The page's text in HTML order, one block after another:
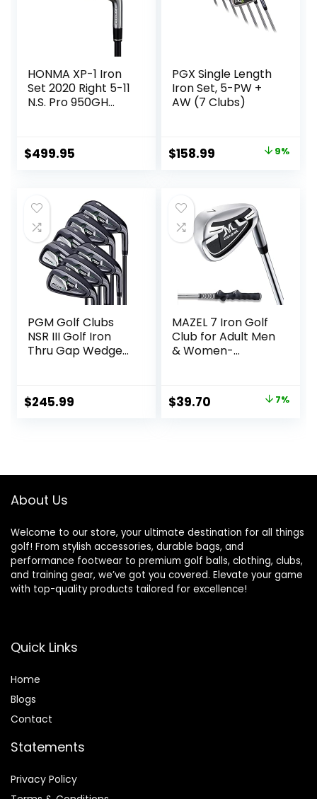
HONMA XP-1 Iron
Set 2020 Right 5-11
N.S. Pro 950GH
$499.95
PGX Single Length
Iron Set, 5-PW +
AW (7 Clubs)
Original
$174.70.
$158.99
$158.99.
9%
PGM Golf Clubs
NSR III Golf Iron
Thru Gap Wedge
Handed Golfers –
S/R Flex
$245.99
MAZEL 7 Iron Golf
Club for Adult Men
& Women-
Beginners,37 Inch
Original
$39.70 7%
About Us
Welcome to our store, your ultimate destination for all things
golf! From stylish accessories, durable bags, and
performance footwear to premium golf balls, clothing, clubs,
and training gear, we’ve got you covered. Elevate your game
with top-quality products tailored for excellence!
Quick Links
Home
Blogs
Contact
Statements
Privacy Policy